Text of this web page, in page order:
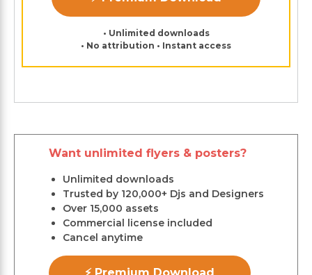
• Unlimited downloads
• No attribution • Instant access
Want unlimited flyers & posters?
Unlimited downloads
Trusted by 120,000+ Djs and Designers
Over 15,000 assets
Commercial license included
Cancel anytime